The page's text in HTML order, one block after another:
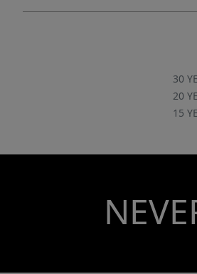
30
20
15